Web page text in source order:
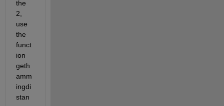
the
2,
use
the
funct
ion
geth
amm
ingdi
stan